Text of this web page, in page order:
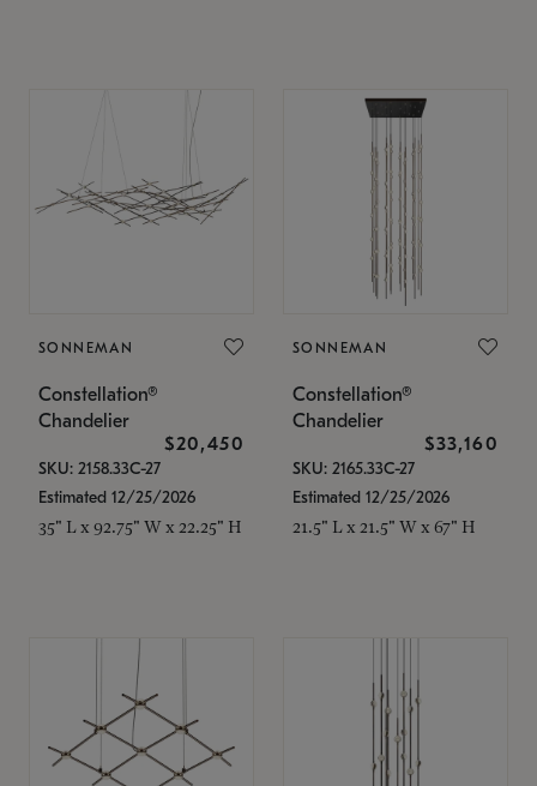
SONNEMAN
Constellation®
Chandelier
$20,450
SKU: 2158.33C-27
Estimated 12/25/2026
35" L x 92.75" W x 22.25" H
SONNEMAN
Constellation®
Chandelier
$33,160
SKU: 2165.33C-27
Estimated 12/25/2026
21.5" L x 21.5" W x 67" H